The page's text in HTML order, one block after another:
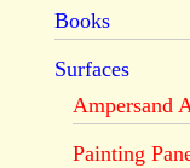
Books
Surfaces
Ampersand
Painting